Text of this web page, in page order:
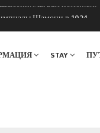
Шамони в 1924
2013
STAY